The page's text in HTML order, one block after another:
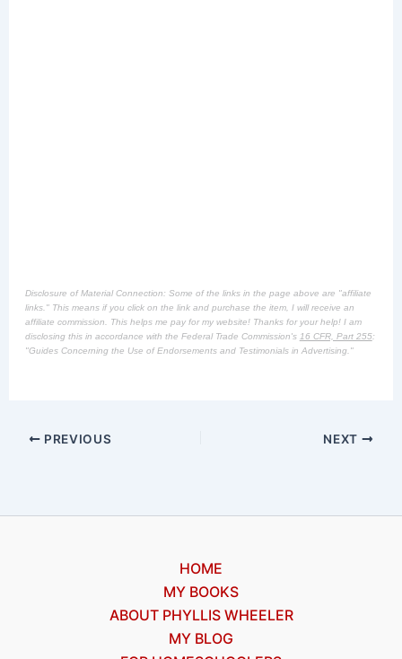
Disclosure of Material Connection: Some of the links in the page above are "affiliate
links." This means if you click on the link and purchase the item, I will receive an
affiliate commission. This helps me pay for my website! Thanks for your help! I am
disclosing this in accordance with the Federal Trade Commission's 16 CFR, Part 255:
"Guides Concerning the Use of Endorsements and Testimonials in Advertising."
PREVIOUS NEXT
HOME
MY BOOKS
ABOUT PHYLLIS WHEELER
MY BLOG